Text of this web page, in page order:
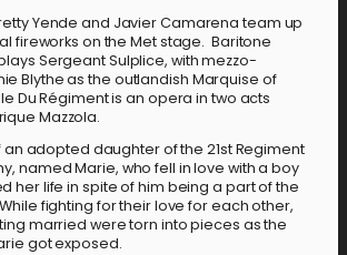
Yende and Javier Camarena team up
fireworks on the Met stage. Baritone
Sergeant Sulplice, with mezzo-
Blythe as the outlandish Marquise of
Du Régiment is an opera in two acts
Mazzola.
an adopted daughter of the 21st Regiment
named Marie, who fell in love with a boy
her life in spite of him being a part of the
fighting for their love for each other,
married were torn into pieces as the
got exposed.